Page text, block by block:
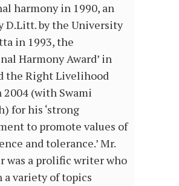
harmony in 1990, an
D.Litt. by the University
in 1993, the
Harmony Award’ in
the Right Livelihood
2004 (with Swami
for his ‘strong
to promote values of
and tolerance.’ Mr.
was a prolific writer who
a variety of topics